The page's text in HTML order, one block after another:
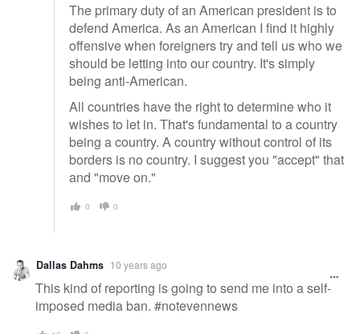
The primary duty of an American president is to
defend America. As an American I find it highly
offensive when foreigners try and tell us who we
should be letting into our country. It's simply
being anti-American.
All countries have the right to determine who it
wishes to let in. That's fundamental to a country
being a country. A country without control of its
borders is no country. I suggest you "accept" that
and "move on."
0 0
Dallas Dahms 10 years ago
This kind of reporting is going to send me into a self-
imposed media ban. #notevennews